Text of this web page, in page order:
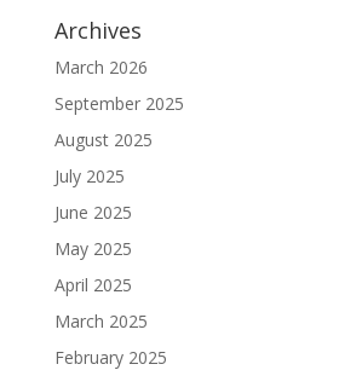
Archives
March 2026
September 2025
August 2025
July 2025
June 2025
May 2025
April 2025
March 2025
February 2025